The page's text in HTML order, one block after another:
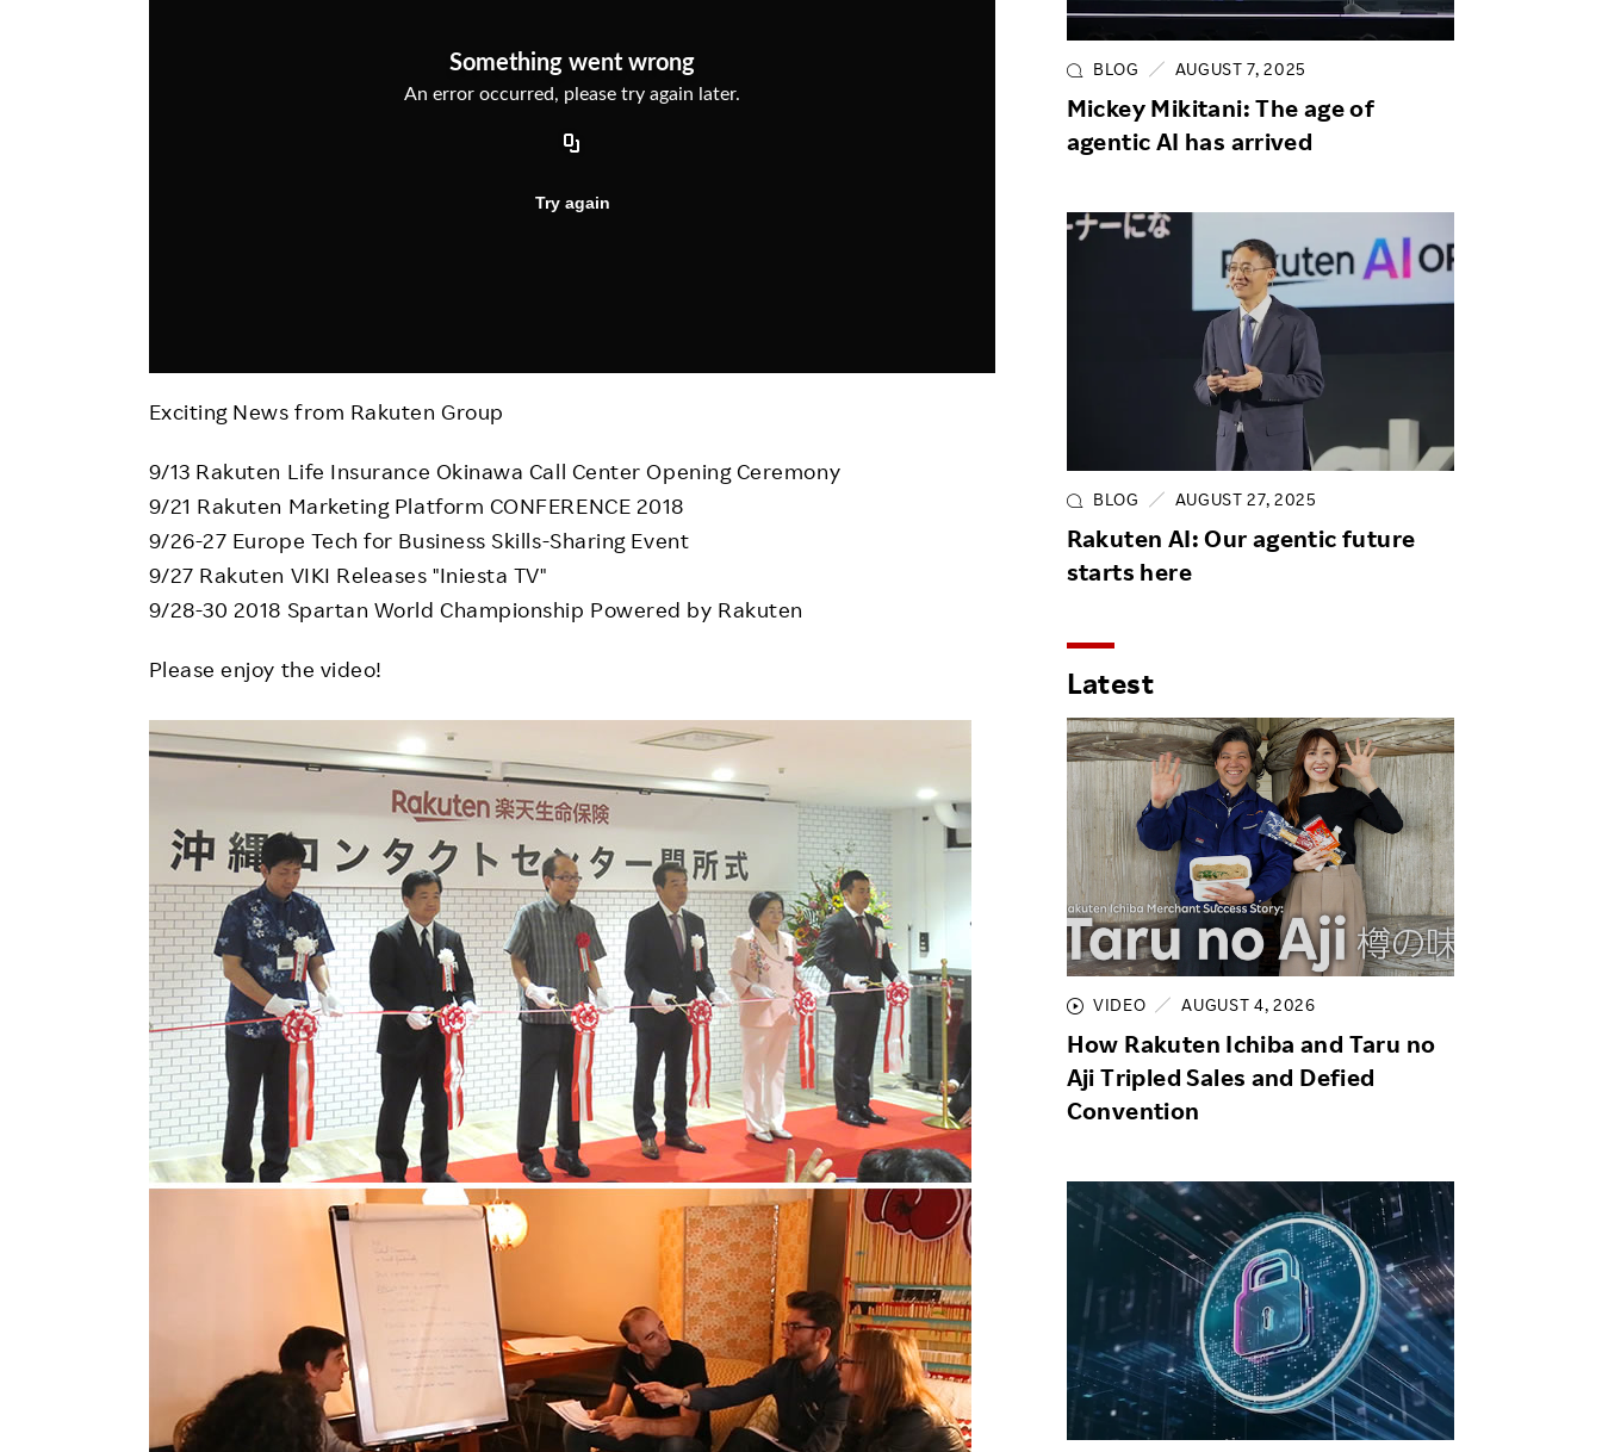
Marketing, Labelling
Community Engagement
Product & Service Quality
Sustainable Supply Chain
Sustainable FinTech Services
Employee Benefits
Career Development
Women's Career
Exciting News from Rakuten Group
9/13 Rakuten Life Insurance Okinawa Call Center Opening Ceremony
9/21 Rakuten Marketing Platform CONFERENCE 2018
9/26-27 Europe Tech for Business Skills-Sharing Event
9/27 Rakuten VIKI Releases "Iniesta TV"
9/28-30 2018 Spartan World Championship Powered by Rakuten
Please enjoy the video!
BLOG AUGUST 7, 2025
Mickey Mikitani: The age of
agentic AI has arrived
BLOG AUGUST 27, 2025
Rakuten AI: Our agentic future
starts here
Latest
VIDEO AUGUST 4, 2026
How Rakuten Ichiba and Taru no
Aji Tripled Sales and Defied
Convention